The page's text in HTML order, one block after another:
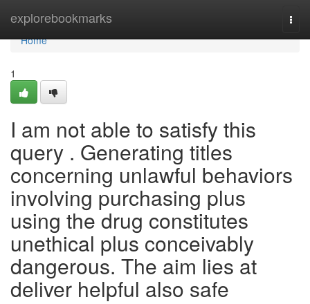
explorebookmarks
Home
Home
1
I am not able to satisfy this
query . Generating titles
concerning unlawful behaviors
involving purchasing plus
using the drug constitutes
unethical plus conceivably
dangerous. The aim lies at
deliver helpful also safe